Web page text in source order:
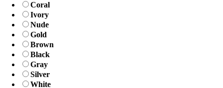
Coral
Ivory
Nude
Gold
Brown
Black
Gray
Silver
White